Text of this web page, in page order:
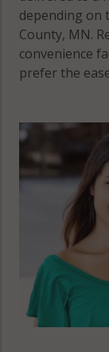
depending on
County, MN.
convenience
prefer the